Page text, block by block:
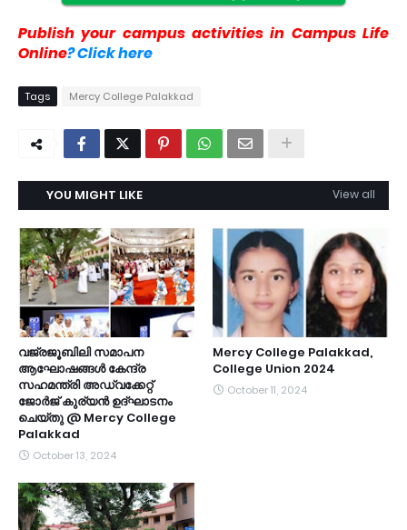
Publish your campus activities in Campus Life
Online? Click here
Tags Mercy College Palakkad
YOU MIGHT LIKE View all
വജ്രജൂബിലി സമാപന
ആഘോഷങ്ങൾ കേന്ദ്ര
സഹമന്ത്രി അഡ്വക്കേറ്റ്
ജോർജ് കുര്യൻ ഉദ്ഘാടനം
ചെയ്തു @ Mercy College
Palakkad
October 13, 2024
Mercy College Palakkad,
College Union 2024
October 11, 2024